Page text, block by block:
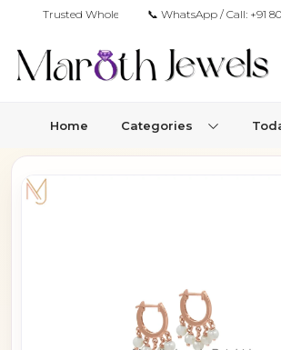
Trusted Wholesale Jewelry Manufacturer for
📞 WhatsApp / Call: +91
Home Categories